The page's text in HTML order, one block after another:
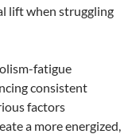
lift when struggling
fatigue
consistent
factors
a more energized,